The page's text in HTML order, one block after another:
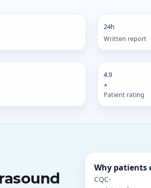
24h
Written report
4.9
★
Patient rating
Why patients
CQC-